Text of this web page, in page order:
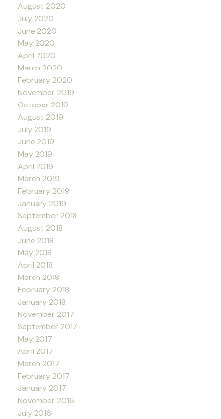
August 2020
July 2020
June 2020
May 2020
April 2020
March 2020
February 2020
November 2019
October 2019
August 2019
July 2019
June 2019
May 2019
April 2019
March 2019
February 2019
January 2019
September 2018
August 2018
June 2018
May 2018
April 2018
March 2018
February 2018
January 2018
November 2017
September 2017
May 2017
April 2017
March 2017
February 2017
January 2017
November 2016
July 2016